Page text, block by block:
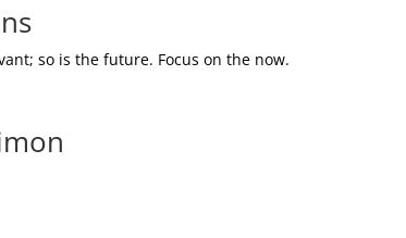
so is the future. Focus on the now.